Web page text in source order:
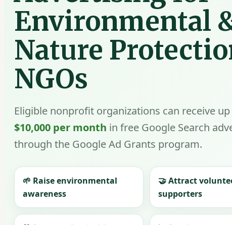
Environmental
Nature
NGOs
Eligible nonprofit organizations can receive
$10,000 per month in free Google Search
through the Google Ad Grants program.
🌱 Raise environmental
awareness
🤝 Attract
supporters